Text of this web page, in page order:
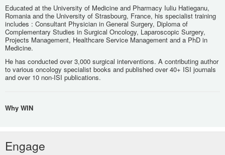
Educated at the University of Medicine and Pharmacy Iuliu Hatieganu,
Romania and the University of Strasbourg, France, his specialist training
includes : Consultant Physician in General Surgery, Diploma of
Complementary Studies in Surgical Oncology, Laparoscopic Surgery,
Projects Management, Healthcare Service Management and a PhD in
Medicine.
He has conducted over 3,000 surgical interventions. A contributing author
to various oncology specialist books and published over 40+ ISI journals
and over 10 non-ISI publications.
Why WIN
Engage